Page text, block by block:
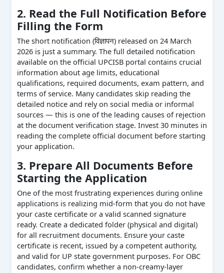
2. Read the Full Notification Before
Filling the Form
The short notification (विज्ञापन) released on 24 March
2026 is just a summary. The full detailed notification
available on the official UPCISB portal contains crucial
information about age limits, educational
qualifications, required documents, exam pattern, and
terms of service. Many candidates skip reading the
detailed notice and rely on social media or informal
sources — this is one of the leading causes of rejection
at the document verification stage. Invest 30 minutes in
reading the complete official document before starting
your application.
3. Prepare All Documents Before
Starting the Application
One of the most frustrating experiences during online
applications is realizing mid-form that you do not have
your caste certificate or a valid scanned signature
ready. Create a dedicated folder (physical and digital)
for all recruitment documents. Ensure your caste
certificate is recent, issued by a competent authority,
and valid for UP state government purposes. For OBC
candidates, confirm whether a non-creamy-layer